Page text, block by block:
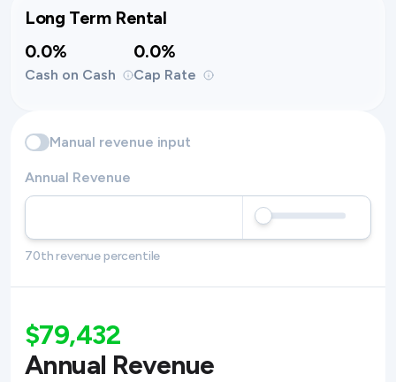
Long Term Rental
0.0%
Cash on Cash
0.0%
Cap Rate
Manual revenue input
Annual Revenue
70th revenue percentile
$79,432
Annual Revenue